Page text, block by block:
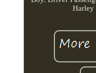
Harley